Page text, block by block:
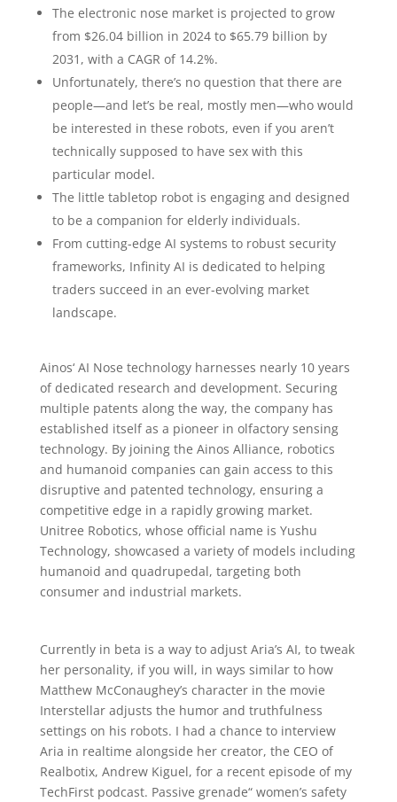
The electronic nose market is projected to grow
from $26.04 billion in 2024 to $65.79 billion by
2031, with a CAGR of 14.2%.
Unfortunately, there’s no question that there are
people—and let’s be real, mostly men—who would
be interested in these robots, even if you aren’t
technically supposed to have sex with this
particular model.
The little tabletop robot is engaging and designed
to be a companion for elderly individuals.
From cutting-edge AI systems to robust security
frameworks, Infinity AI is dedicated to helping
traders succeed in an ever-evolving market
landscape.
Ainos‘ AI Nose technology harnesses nearly 10 years
of dedicated research and development. Securing
multiple patents along the way, the company has
established itself as a pioneer in olfactory sensing
technology. By joining the Ainos Alliance, robotics
and humanoid companies can gain access to this
disruptive and patented technology, ensuring a
competitive edge in a rapidly growing market.
Unitree Robotics, whose official name is Yushu
Technology, showcased a variety of models including
humanoid and quadrupedal, targeting both
consumer and industrial markets.
Currently in beta is a way to adjust Aria’s AI, to tweak
her personality, if you will, in ways similar to how
Matthew McConaughey’s character in the movie
Interstellar adjusts the humor and truthfulness
settings on his robots. I had a chance to interview
Aria in realtime alongside her creator, the CEO of
Realbotix, Andrew Kiguel, for a recent episode of my
TechFirst podcast. Passive grenade“ women’s safety